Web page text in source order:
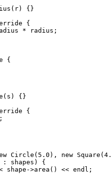
{}
{
* radius;
{
{}
{
Circle(5.0), new
shapes) {
shape->area() << endl;